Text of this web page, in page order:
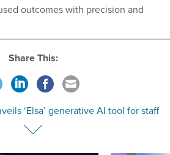
outcomes with precision and
Share This:
‘Elsa’ generative AI tool for staff